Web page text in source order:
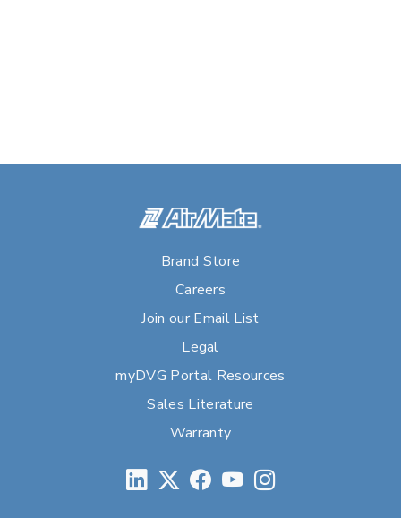
Brand Store
Careers
Join our Email List
Legal
myDVG Portal Resources
Sales Literature
Warranty